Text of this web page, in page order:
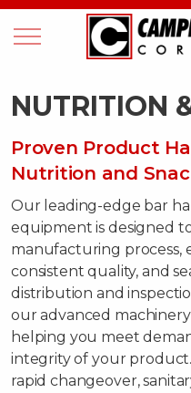
NUTRITION
Proven Product
Nutrition and
Our leading-edge bar
equipment is designed
manufacturing process,
consistent quality, and
distribution and
our advanced
helping you meet
integrity of your
rapid changeover,